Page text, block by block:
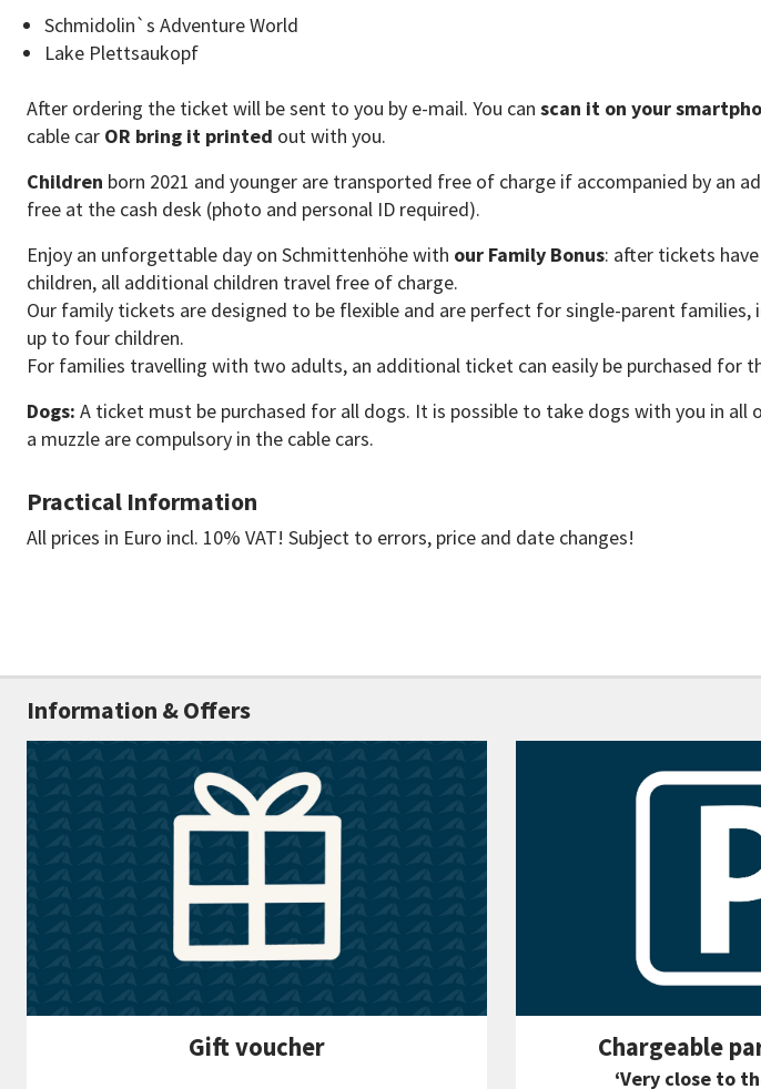
Schmidolin`s Adventure World
Lake Plettsaukopf
After ordering the ticket will be sent to you by e-mail. You can scan it on your
cable car OR bring it printed out with you.
Children born 2021 and younger are transported free of charge if accompanied by an
free at the cash desk (photo and personal ID required).
Enjoy an unforgettable day on Schmittenhöhe with our Family Bonus: after tickets
children, all additional children travel free of charge.
Our family tickets are designed to be flexible and are perfect for single-parent families,
up to four children.
For families travelling with two adults, an additional ticket can easily be purchased for
Dogs: A ticket must be purchased for all dogs. It is possible to take dogs with you in all
a muzzle are compulsory in the cable cars.
Practical Information
All prices in Euro incl. 10% VAT! Subject to errors, price and date changes!
Information & Offers
Gift voucher Chargeable
‘Very close to